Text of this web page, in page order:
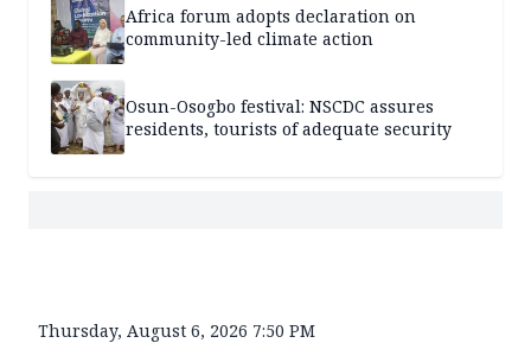
Africa forum adopts declaration on
community-led climate action
Osun-Osogbo festival: NSCDC assures
residents, tourists of adequate security
Thursday, August 6, 2026 7:50 PM